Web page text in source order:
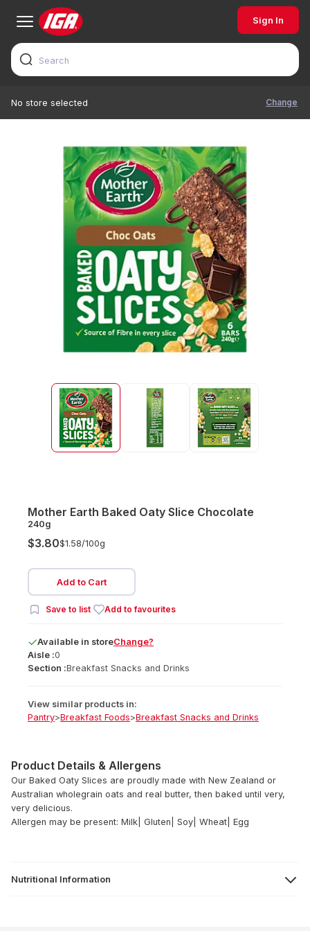
Sign In
No store selected Change
Mother Earth Baked Oaty Slice Chocolate
240g
$3.80$1.58/100g
Add to Cart
Save to list Add to favourites
Available in storeChange?
Aisle :0
Section :Breakfast Snacks and Drinks
View similar products in:
Pantry>Breakfast Foods>Breakfast Snacks and Drinks
Product Details & Allergens
Our Baked Oaty Slices are proudly made with New Zealand or
Australian wholegrain oats and real butter, then baked until very,
very delicious.
Allergen may be present: Milk| Gluten| Soy| Wheat| Egg
Nutritional Information